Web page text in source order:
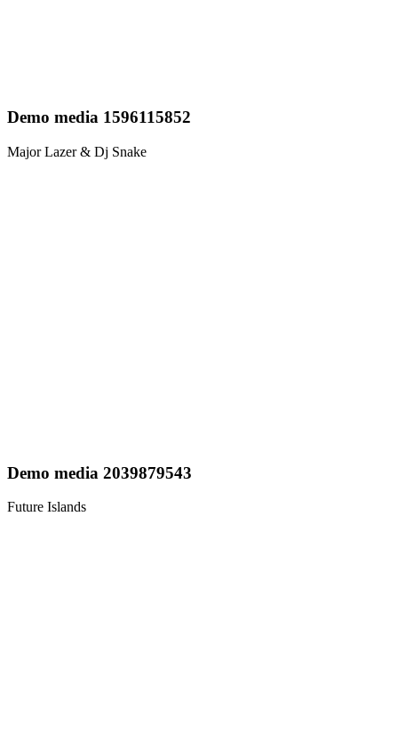
Demo media 1596115852
Major Lazer & Dj Snake
Demo media 2039879543
Future Islands